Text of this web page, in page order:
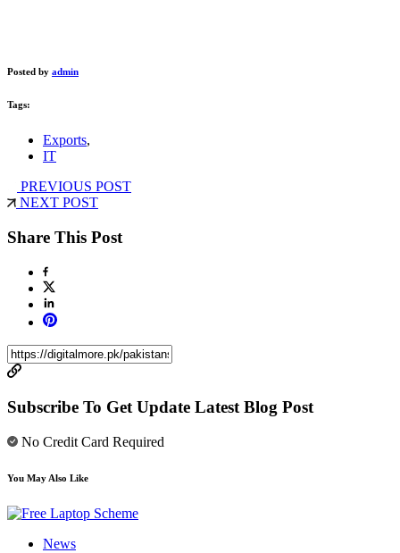
Posted by admin
Tags:
Exports,
IT
PREVIOUS POST
NEXT POST
Share This Post
Subscribe To Get Update Latest Blog Post
No Credit Card Required
You May Also Like
News